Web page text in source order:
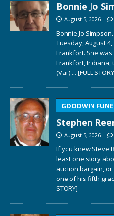
Bonnie Jo
August 5, 2026
Bonnie Jo
Tuesday, August
Frankfort. She was
Frankfort, Indiana,
(Vail) ... [FULL
GOODWIN
Stephen
August 5, 2026
If you knew Steve
least one story
auction bargain,
one of his fifth
STORY]